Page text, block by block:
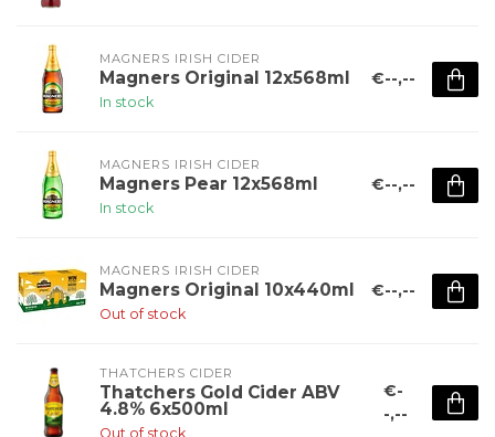
MAGNERS IRISH CIDER
Magners Original 12x568ml
In stock
€--,--
MAGNERS IRISH CIDER
Magners Pear 12x568ml
In stock
€--,--
MAGNERS IRISH CIDER
Magners Original 10x440ml
Out of stock
€--,--
THATCHERS CIDER
Thatchers Gold Cider ABV
4.8% 6x500ml
Out of stock
€-
-,--